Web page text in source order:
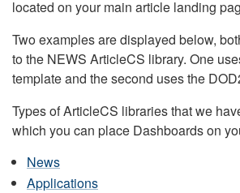
located on your main article landing
Two examples are displayed below,
to the NEWS ArticleCS library. One
template and the second uses the
Types of ArticleCS libraries that we
which you can place Dashboards on
News
Applications